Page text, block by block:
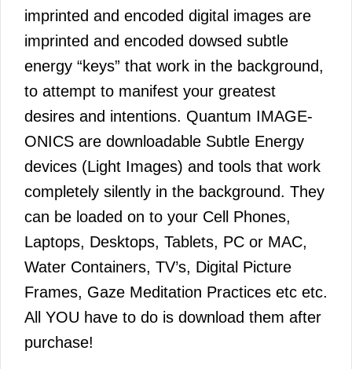
imprinted and encoded digital images are
imprinted and encoded dowsed subtle
energy “keys” that work in the background,
to attempt to manifest your greatest
desires and intentions. Quantum IMAGE-
ONICS are downloadable Subtle Energy
devices (Light Images) and tools that work
completely silently in the background. They
can be loaded on to your Cell Phones,
Laptops, Desktops, Tablets, PC or MAC,
Water Containers, TV’s, Digital Picture
Frames, Gaze Meditation Practices etc etc.
All YOU have to do is download them after
purchase!